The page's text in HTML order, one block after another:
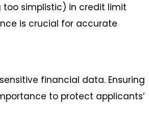
simplistic) in credit limit
is crucial for accurate
financial data. Ensuring
to protect applicants’